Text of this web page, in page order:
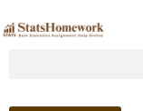
to